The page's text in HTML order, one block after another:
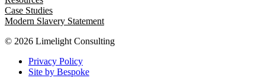
Case Studies
Modern Slavery Statement
© 2026 Limelight Consulting
Privacy Policy
Site by Bespoke